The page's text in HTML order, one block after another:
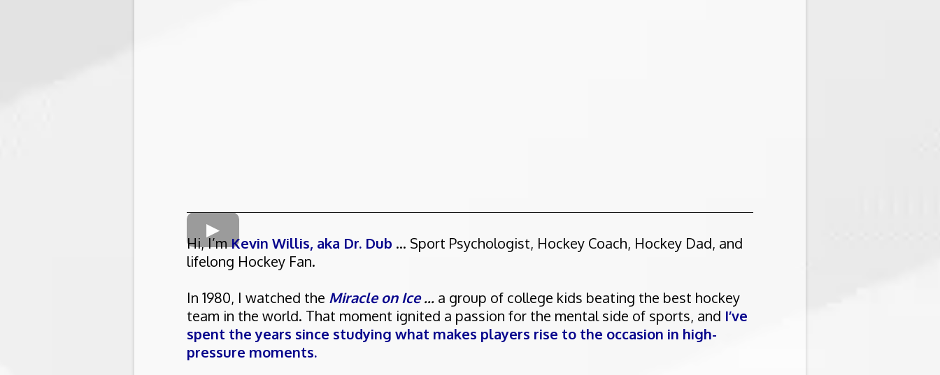
Hi, I’mKevin Willis, aka Dr. Dub ... Sport Psychologist, Hockey Coach, Hockey Dad, and
lifelong Hockey Fan.
In 1980, I watched the Miracle on Ice... a group of college kids beating the best hockey
team in the world. That moment ignited a passion for the mental side of sports, and I’ve
spent the years since studying what makes players rise to the occasion in high-
pressure moments.